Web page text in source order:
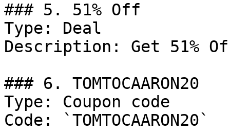
### 5. 51% Off
Type: Deal
Description: Get 51%
### 6. TOMTOCAARON20
Type: Coupon code
Code: `TOMTOCAARON20`